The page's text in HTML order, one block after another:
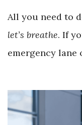
All you need to
let’s breathe. If
emergency lane